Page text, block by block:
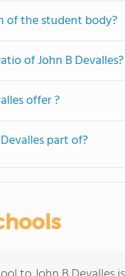
of the student body?
of John B Devalles?
offer ?
part of?